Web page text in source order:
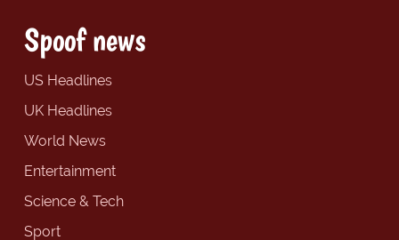
Spoof news
US Headlines
UK Headlines
World News
Entertainment
Science & Tech
Sport